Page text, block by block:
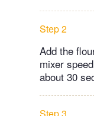
Step 2
Add the
mixer
about 30
Step 3